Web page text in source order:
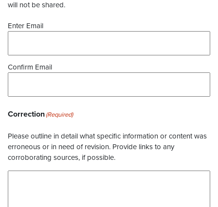
will not be shared.
Enter Email
Confirm Email
Correction(Required)
Please outline in detail what specific information or content was
erroneous or in need of revision. Provide links to any
corroborating sources, if possible.